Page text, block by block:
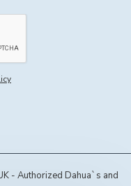
- Authorized Dahua`s and